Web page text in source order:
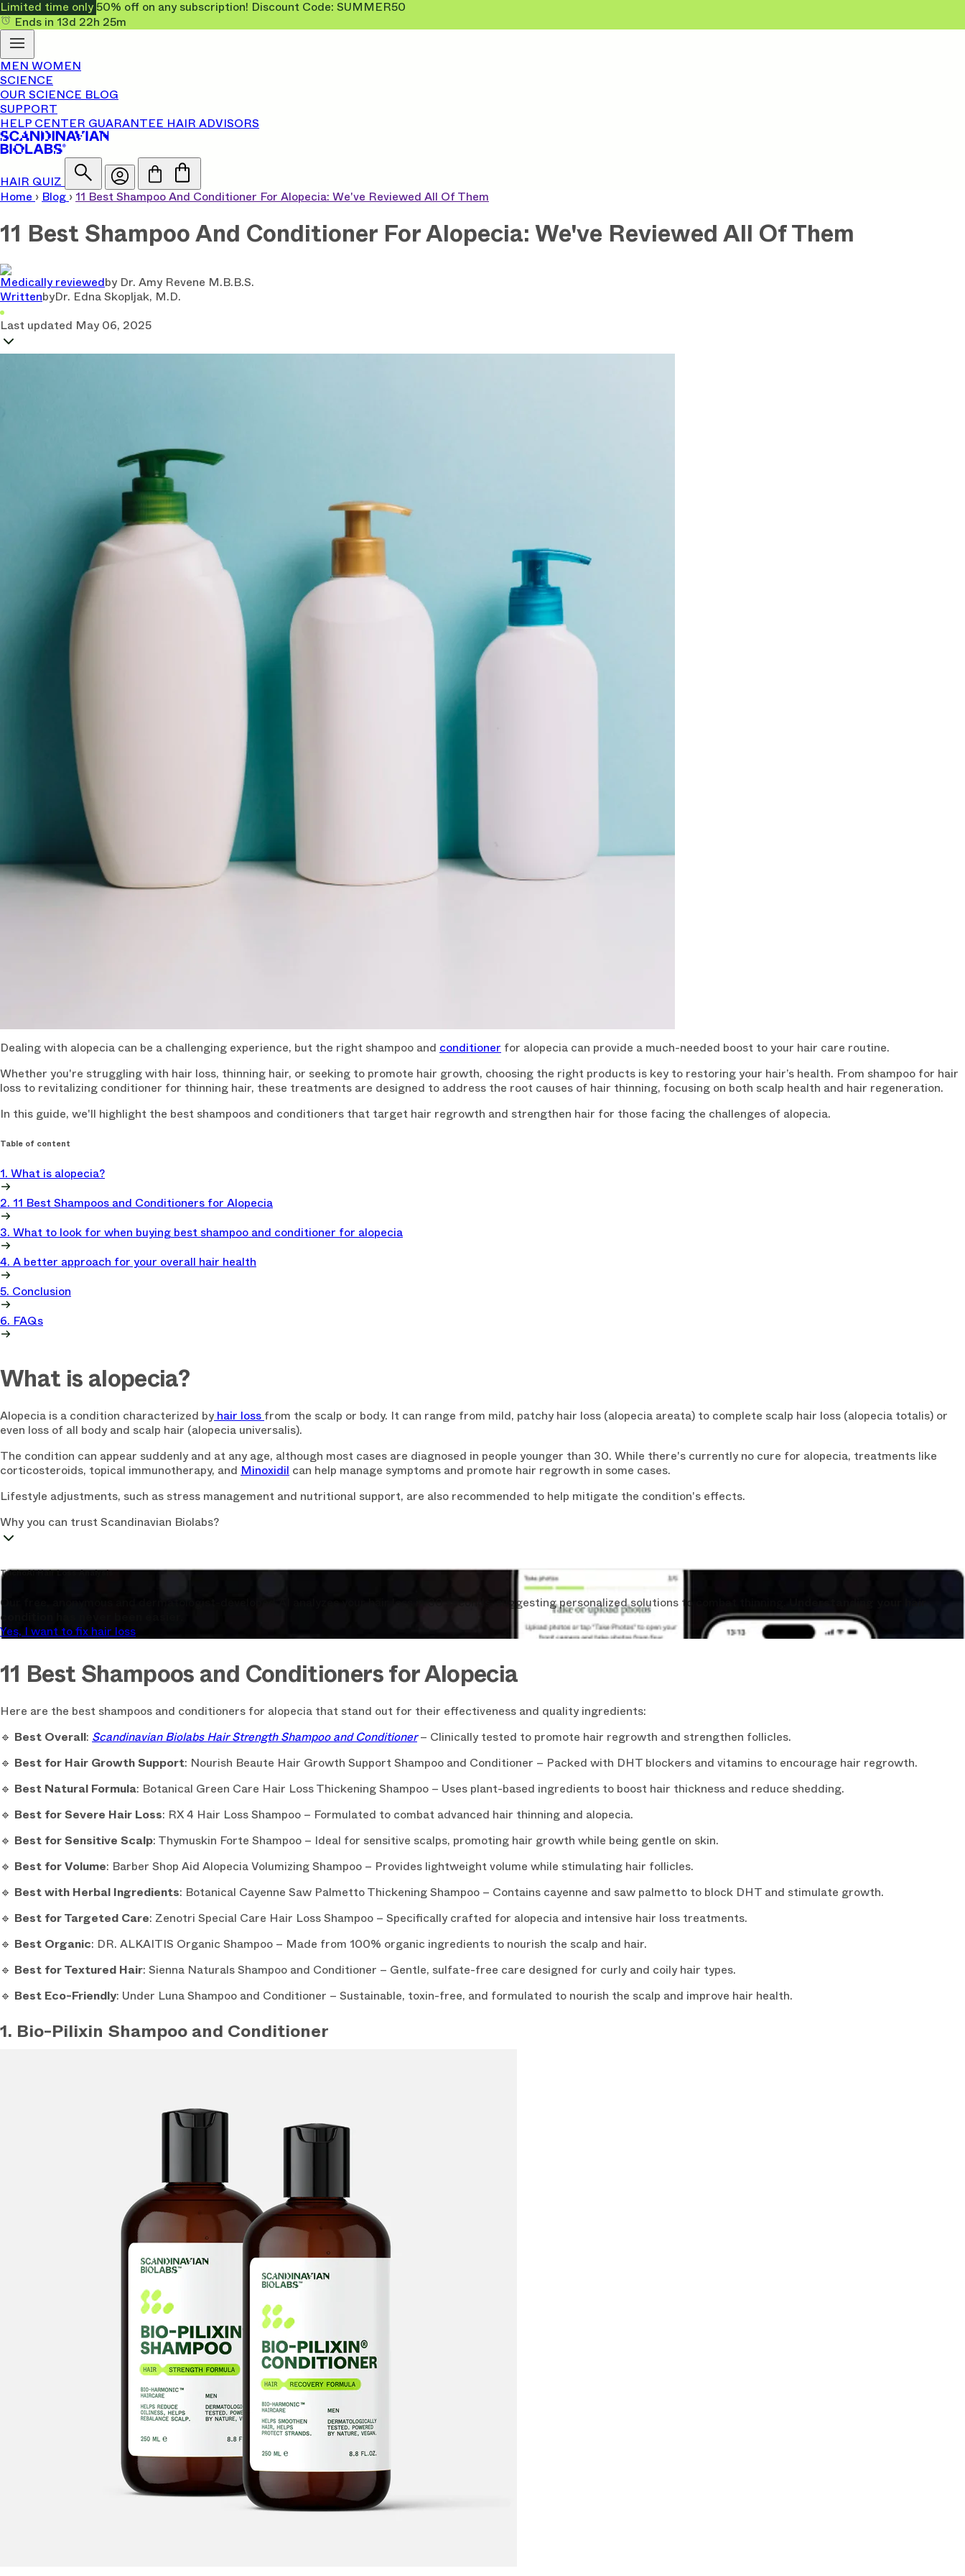
Limited time only50% off on any subscription! Discount Code: SUMMER50
Ends in 13d 22h 25m
MEN WOMEN
SCIENCE
OUR SCIENCE BLOG
SUPPORT
HELP CENTER GUARANTEE HAIR ADVISORS
HAIR QUIZ
Home › Blog › 11 Best Shampoo And Conditioner For Alopecia: We've Reviewed All Of Them
11 Best Shampoo And Conditioner For Alopecia: We've Reviewed All Of Them
Medically reviewedby Dr. Amy Revene M.B.B.S.
WrittenbyDr. Edna Skopljak, M.D.
Last updated May 06, 2025
Dealing with alopecia can be a challenging experience, but the right shampoo and conditioner for alopecia can provide a much-needed boost to your hair care routine.
Whether you're struggling with hair loss, thinning hair, or seeking to promote hair growth, choosing the right products is key to restoring your hair’s health. From shampoo for hair
loss to revitalizing conditioner for thinning hair, these treatments are designed to address the root causes of hair thinning, focusing on both scalp health and hair regeneration.
In this guide, we'll highlight the best shampoos and conditioners that target hair regrowth and strengthen hair for those facing the challenges of alopecia.
Table of content
1. What is alopecia?
2. 11 Best Shampoos and Conditioners for Alopecia
3. What to look for when buying best shampoo and conditioner for alopecia
4. A better approach for your overall hair health
5. Conclusion
6. FAQs
What is alopecia?
Alopecia is a condition characterized by hair loss from the scalp or body. It can range from mild, patchy hair loss (alopecia areata) to complete scalp hair loss (alopecia totalis) or
even loss of all body and scalp hair (alopecia universalis).
The condition can appear suddenly and at any age, although most cases are diagnosed in people younger than 30. While there's currently no cure for alopecia, treatments like
corticosteroids, topical immunotherapy, and Minoxidil can help manage symptoms and promote hair regrowth in some cases.
Lifestyle adjustments, such as stress management and nutritional support, are also recommended to help mitigate the condition's effects.
Why you can trust Scandinavian Biolabs?
TrichoAI Hair Loss Analysis
Our free, anonymous and dermatologist-developed AI analyzes your hair loss in 30 seconds, suggesting personalized solutions to combat thinning.
condition has never been easier.
Yes, I want to fix hair loss
11 Best Shampoos and Conditioners for Alopecia
Here are the best shampoos and conditioners for alopecia that stand out for their effectiveness and quality ingredients:
🔹 Best Overall: Scandinavian Biolabs Hair Strength Shampoo and Conditioner – Clinically tested to promote hair regrowth and strengthen follicles.
🔹 Best for Hair Growth Support: Nourish Beaute Hair Growth Support Shampoo and Conditioner – Packed with DHT blockers and vitamins to encourage hair regrowth.
🔹 Best Natural Formula: Botanical Green Care Hair Loss Thickening Shampoo – Uses plant-based ingredients to boost hair thickness and reduce shedding.
🔹 Best for Severe Hair Loss: RX 4 Hair Loss Shampoo – Formulated to combat advanced hair thinning and alopecia.
🔹 Best for Sensitive Scalp: Thymuskin Forte Shampoo – Ideal for sensitive scalps, promoting hair growth while being gentle on skin.
🔹 Best for Volume: Barber Shop Aid Alopecia Volumizing Shampoo – Provides lightweight volume while stimulating hair follicles.
🔹 Best with Herbal Ingredients: Botanical Cayenne Saw Palmetto Thickening Shampoo – Contains cayenne and saw palmetto to block DHT and stimulate growth.
🔹 Best for Targeted Care: Zenotri Special Care Hair Loss Shampoo – Specifically crafted for alopecia and intensive hair loss treatments.
🔹 Best Organic: DR. ALKAITIS Organic Shampoo – Made from 100% organic ingredients to nourish the scalp and hair.
🔹 Best for Textured Hair: Sienna Naturals Shampoo and Conditioner – Gentle, sulfate-free care designed for curly and coily hair types.
🔹 Best Eco-Friendly: Under Luna Shampoo and Conditioner – Sustainable, toxin-free, and formulated to nourish the scalp and improve hair health.
1. Bio-Pilixin Shampoo and Conditioner
WANT 15% OFF
YOUR FIRST ORDER?
Loss Essentials
today.
CLAIM YOUR DISCOUNT